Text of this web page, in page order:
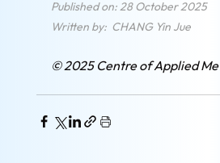
Published on: 28 October 2025
Written by:  CHANG Yin Jue
© 2025 Centre of Applied